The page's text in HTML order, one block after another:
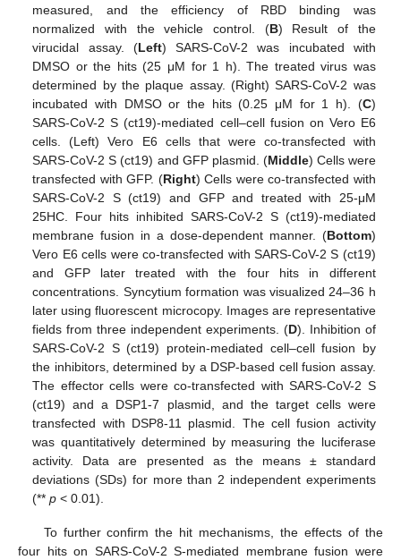
measured, and the efficiency of RBD binding was
normalized with the vehicle control. (B) Result of the
virucidal assay. (Left) SARS-CoV-2 was incubated with
DMSO or the hits (25 μM for 1 h). The treated virus was
determined by the plaque assay. (Right) SARS-CoV-2 was
incubated with DMSO or the hits (0.25 μM for 1 h). (C)
SARS-CoV-2 S (ct19)-mediated cell–cell fusion on Vero E6
cells. (Left) Vero E6 cells that were co-transfected with
SARS-CoV-2 S (ct19) and GFP plasmid. (Middle) Cells were
transfected with GFP. (Right) Cells were co-transfected with
SARS-CoV-2 S (ct19) and GFP and treated with 25-μM
25HC. Four hits inhibited SARS-CoV-2 S (ct19)-mediated
membrane fusion in a dose-dependent manner. (Bottom)
Vero E6 cells were co-transfected with SARS-CoV-2 S (ct19)
and GFP later treated with the four hits in different
concentrations. Syncytium formation was visualized 24–36 h
later using fluorescent microcopy. Images are representative
fields from three independent experiments. (D). Inhibition of
SARS-CoV-2 S (ct19) protein-mediated cell–cell fusion by
the inhibitors, determined by a DSP-based cell fusion assay.
The effector cells were co-transfected with SARS-CoV-2 S
(ct19) and a DSP1-7 plasmid, and the target cells were
transfected with DSP8-11 plasmid. The cell fusion activity
was quantitatively determined by measuring the luciferase
activity. Data are presented as the means ± standard
deviations (SDs) for more than 2 independent experiments
(**p < 0.01).
To further confirm the hit mechanisms, the effects of the
four hits on SARS-CoV-2 S-mediated membrane fusion were